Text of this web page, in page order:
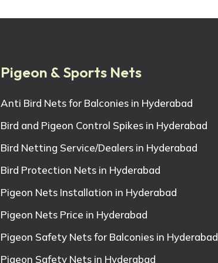
Pigeon & Sports Nets
Anti Bird Nets for Balconies in Hyderabad
Bird and Pigeon Control Spikes in Hyderabad
Bird Netting Service/Dealers in Hyderabad
Bird Protection Nets in Hyderabad
Pigeon Nets Installation in Hyderabad
Pigeon Nets Price in Hyderabad
Pigeon Safety Nets for Balconies in Hyderabad
Pigeon Safety Nets in Hyderabad